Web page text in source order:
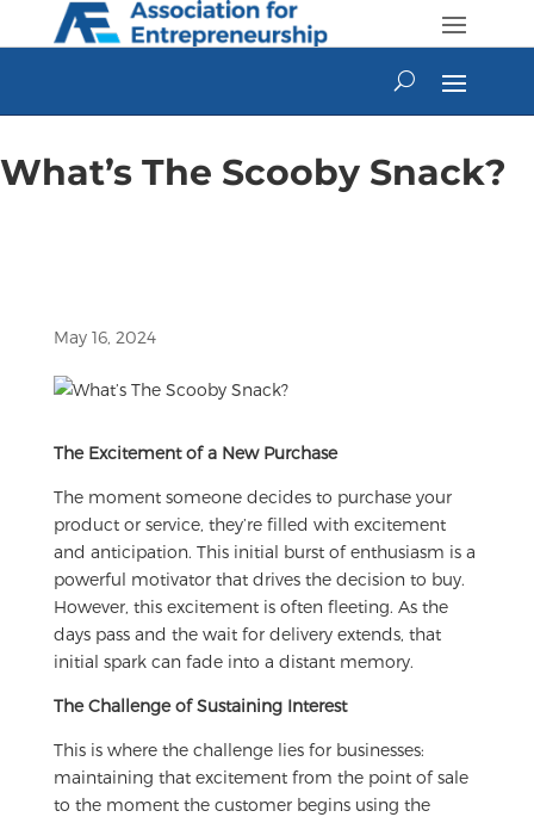
content
What’s The Scooby Snack?
May 16, 2024
The Excitement of a New Purchase
The moment someone decides to purchase your
product or service, they’re filled with excitement
and anticipation. This initial burst of enthusiasm is a
powerful motivator that drives the decision to buy.
However, this excitement is often fleeting. As the
days pass and the wait for delivery extends, that
initial spark can fade into a distant memory.
The Challenge of Sustaining Interest
This is where the challenge lies for businesses:
maintaining that excitement from the point of sale
to the moment the customer begins using the